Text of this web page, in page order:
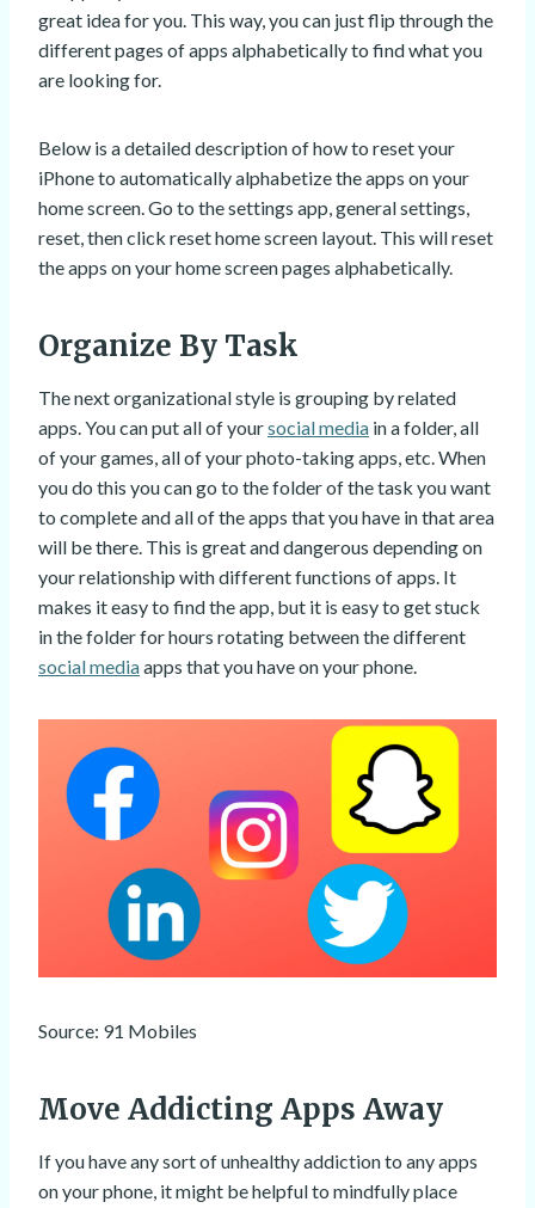
great idea for you. This way, you can just flip through the
different pages of apps alphabetically to find what you
are looking for.
Below is a detailed description of how to reset your
iPhone to automatically alphabetize the apps on your
home screen. Go to the settings app, general settings,
reset, then click reset home screen layout. This will reset
the apps on your home screen pages alphabetically.
Organize By Task
The next organizational style is grouping by related
apps. You can put all of yoursocial media in a folder, all
of your games, all of your photo-taking apps, etc. When
you do this you can go to the folder of the task you want
to complete and all of the apps that you have in that area
will be there. This is great and dangerous depending on
your relationship with different functions of apps. It
makes it easy to find the app, but it is easy to get stuck
in the folder for hours rotating between the different
social mediaapps that you have on your phone.
Source: 91 Mobiles
Move Addicting Apps Away
If you have any sort of unhealthy addiction to any apps
on your phone, it might be helpful to mindfully place